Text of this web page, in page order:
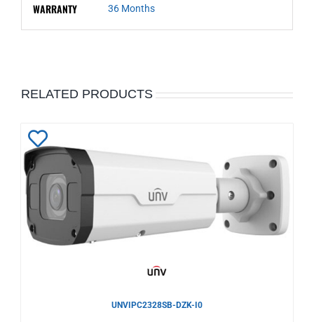
WARRANTY 36 Months
RELATED PRODUCTS
to
Wishlist
UNVIPC2328SB-DZK-I0